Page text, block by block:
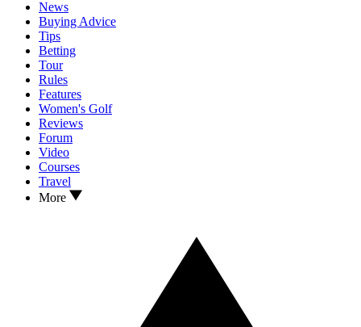
News
Buying Advice
Tips
Betting
Tour
Rules
Features
Women's Golf
Reviews
Forum
Video
Courses
Travel
More